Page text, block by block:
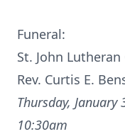
Funeral:
St. John
Rev. Curtis E.
Thursday, January
10:30am